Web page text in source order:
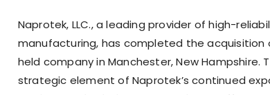
Naprotek, LLC., a leading provider of high-
manufacturing, has completed the acquisition
held company in Manchester, New Hampshire.
strategic element of Naprotek’s continued